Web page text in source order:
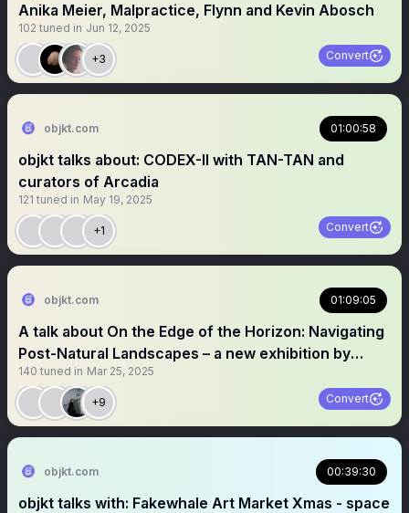
Anika Meier, Malpractice, Flynn and Kevin Abosch
102 tuned in Jun 12, 2025
+3 Convert
objkt.com 01:00:58
objkt talks about: CODEX-II with TAN-TAN and
curators of Arcadia
121 tuned in May 19, 2025
+1 Convert
objkt.com 01:09:05
A talk about On the Edge of the Horizon: Navigating
Post-Natural Landscapes – a new exhibition by
Blueshift + Radiance VR
140 tuned in Mar 25, 2025
+9 Convert
objkt.com 00:39:30
objkt talks with: Fakewhale Art Market Xmas - space